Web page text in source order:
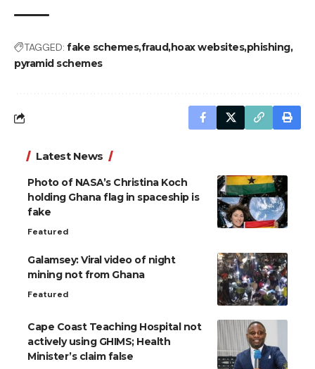
TAGGED: fake schemesfraud hoax websitesphishing
pyramid schemes
Latest News
Photo of NASA’s Christina Koch
holding Ghana flag in spaceship is
fake
Featured
Galamsey: Viral video of night
mining not from Ghana
Featured
Cape Coast Teaching Hospital not
actively using GHIMS; Health
Minister’s claim false